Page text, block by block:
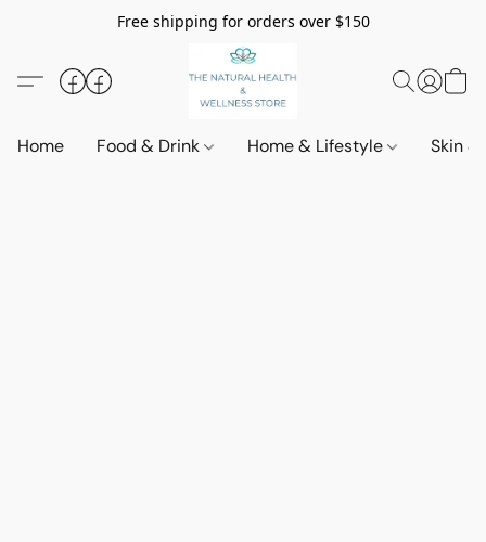
Free shipping for orders over $150
Home Food & Drink Home & Lifestyle Skin